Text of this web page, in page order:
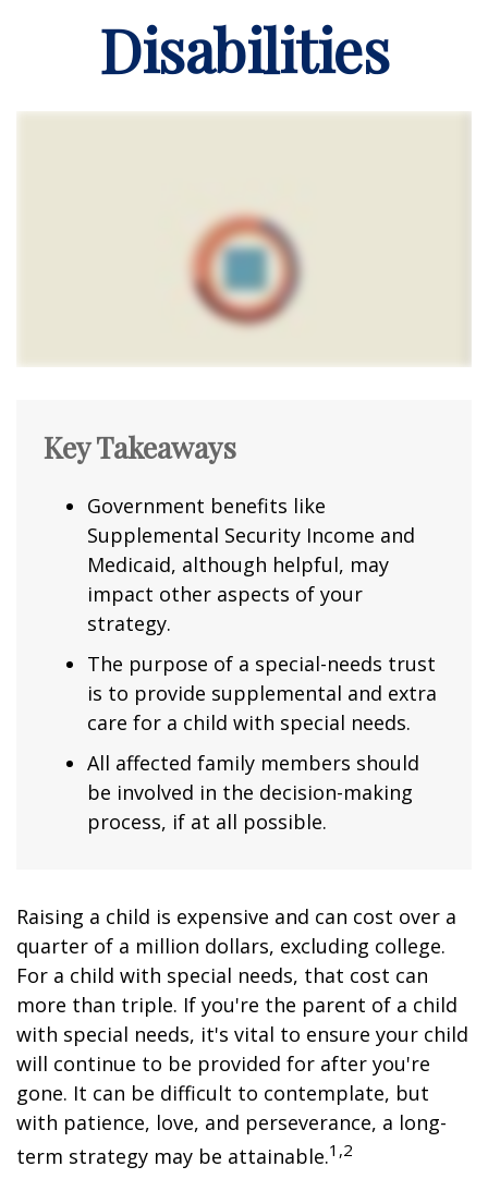
Disabilities
Key Takeaways
Government benefits like
Supplemental Security Income and
Medicaid, although helpful, may
impact other aspects of your
strategy.
The purpose of a special-needs trust
is to provide supplemental and extra
care for a child with special needs.
All affected family members should
be involved in the decision-making
process, if at all possible.
Raising a child is expensive and can cost over a
quarter of a million dollars, excluding college.
For a child with special needs, that cost can
more than triple. If you're the parent of a child
with special needs, it's vital to ensure your child
will continue to be provided for after you're
gone. It can be difficult to contemplate, but
with patience, love, and perseverance, a long-
term strategy may be attainable.1,2